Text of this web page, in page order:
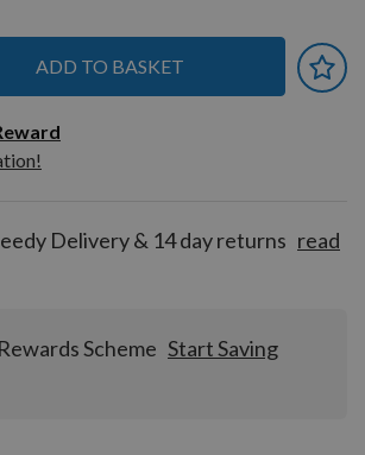
ADD TO BASKET
Delivery & 14 day returns read
Scheme Start Saving